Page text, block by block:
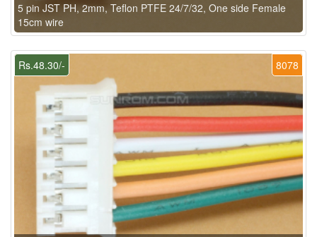
5 pin JST PH, 2mm, Teflon PTFE 24/7/32, One side Female
15cm wire
8078
Rs.48.30/-